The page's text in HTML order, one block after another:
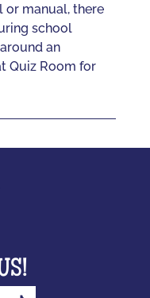
or manual, there
school
an
Quiz Room for